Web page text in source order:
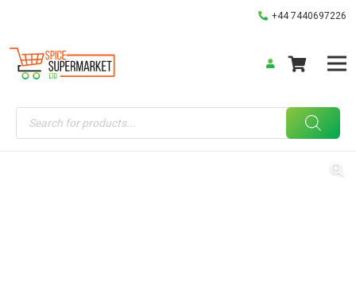
+44 7440697226
Products
search